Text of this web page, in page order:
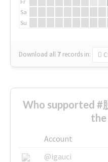
Sa
Su
Download all 7 records in:
Who supported #
the
Account
@igauci